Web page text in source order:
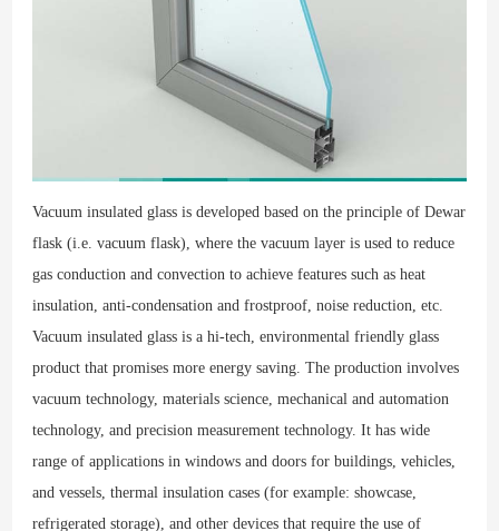
Vacuum insulated glass is developed based on the principle of Dewar
flask (i.e. vacuum flask), where the vacuum layer is used to reduce
gas conduction and convection to achieve features such as heat
insulation, anti-condensation and frostproof, noise reduction, etc.
Vacuum insulated glass is a hi-tech, environmental friendly glass
product that promises more energy saving. The production involves
vacuum technology, materials science, mechanical and automation
technology, and precision measurement technology. It has wide
range of applications in windows and doors for buildings, vehicles,
and vessels, thermal insulation cases (for example: showcase,
refrigerated storage), and other devices that require the use of